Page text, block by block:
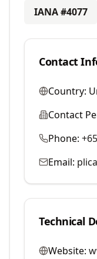
IANA #4077
Contact
Country:
Contact
Phone:
Email:
Technical
Website: